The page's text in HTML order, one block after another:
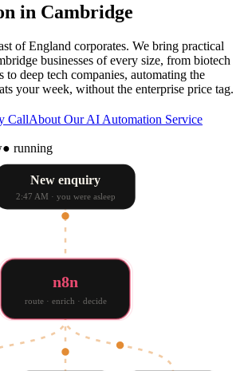
in Cambridge
of England corporates. We bring practical
businesses of every size, from biotech
to deep tech companies, automating the
your week, without the enterprise price tag.
CallAbout OurAI Automation Service
● running
New enquiry
2:47 AM · you were asleep
n8n
route · enrich · decide